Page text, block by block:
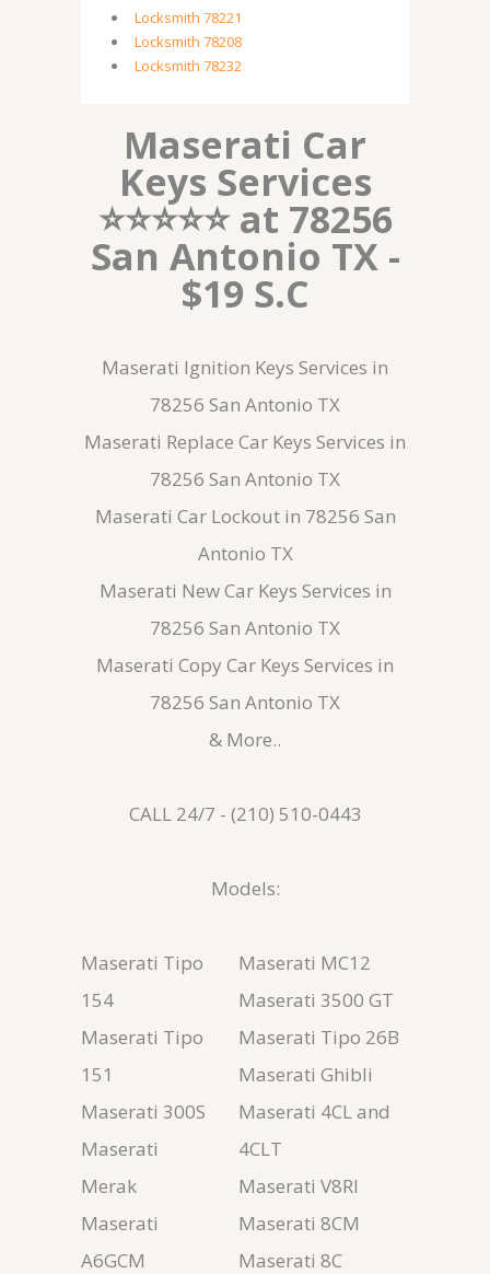
Locksmith 78221
Locksmith 78208
Locksmith 78232
Maserati Car
Keys Services
⭐⭐⭐⭐⭐ at 78256
San Antonio TX -
$19 S.C
Maserati Ignition Keys Services in
78256 San Antonio TX
Maserati Replace Car Keys Services in
78256 San Antonio TX
Maserati Car Lockout in 78256 San
Antonio TX
Maserati New Car Keys Services in
78256 San Antonio TX
Maserati Copy Car Keys Services in
78256 San Antonio TX
& More..
CALL 24/7 - (210) 510-0443
Models:
Maserati Tipo
154
Maserati Tipo
151
Maserati 300S
Maserati
Merak
Maserati
A6GCM
Maserati MC12
Maserati 3500 GT
Maserati Tipo 26B
Maserati Ghibli
Maserati 4CL and
4CLT
Maserati V8RI
Maserati 8CM
Maserati 8C